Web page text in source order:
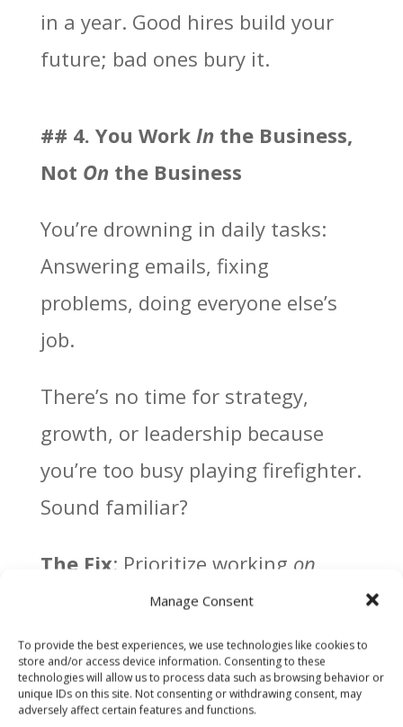
Manage Consent
To provide the best experiences, we use technologies like cookies to
store and/or access device information. Consenting to these
technologies will allow us to process data such as browsing behavior or
unique IDs on this site. Not consenting or withdrawing consent, may
adversely affect certain features and functions.
in a year. Good hires build your
future; bad ones bury it.
## 4. You Work In the Business,
Not On the Business
You’re drowning in daily tasks:
Answering emails, fixing
problems, doing everyone else’s
job.
There’s no time for strategy,
growth, or leadership because
you’re too busy playing firefighter.
Sound familiar?
The Fix: Prioritize working on
your business.
– Delegate Like a Boss: Train
your team to handle daily